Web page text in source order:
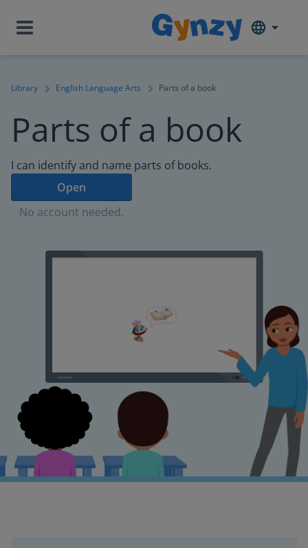
Library English Language Arts Parts of a book
Parts of a book
I can identify and name parts of books.
Open
No account needed.